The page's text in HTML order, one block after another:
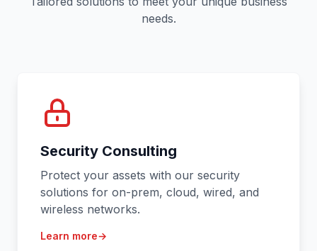
needs.
Security Consulting
Protect your assets with our security
solutions for on-prem, cloud, wired, and
wireless networks.
Learn more→